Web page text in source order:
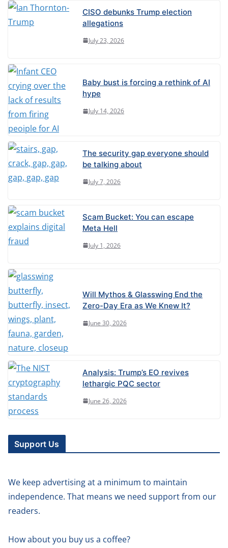
CISO debunks Trump election
allegations
July 23, 2026
Baby bust is forcing a rethink of AI
hype
July 14, 2026
The security gap everyone should
be talking about
July 7, 2026
Scam Bucket: You can escape
Meta Hell
July 1, 2026
Will Mythos & Glasswing End the
Zero-Day Era as We Knew It?
June 30, 2026
Analysis: Trump’s EO revives
lethargic PQC sector
June 26, 2026
Support Us
We keep advertising at a minimum to maintain
independence. That means we need support from our
readers.
How about you buy us a coffee?